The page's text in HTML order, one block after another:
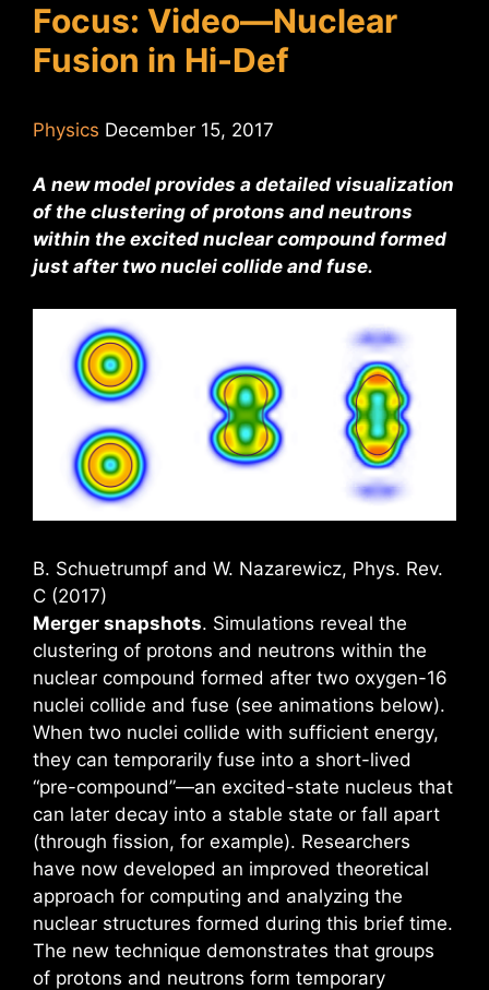
Focus: Video—Nuclear
Fusion in Hi-Def
Physics December 15, 2017
A new model provides a detailed visualization
of the clustering of protons and neutrons
within the excited nuclear compound formed
just after two nuclei collide and fuse.
B. Schuetrumpf and W. Nazarewicz, Phys. Rev.
C (2017)
Merger snapshots. Simulations reveal the
clustering of protons and neutrons within the
nuclear compound formed after two oxygen-16
nuclei collide and fuse (see animations below).
When two nuclei collide with sufficient energy,
they can temporarily fuse into a short-lived
“pre-compound”—an excited-state nucleus that
can later decay into a stable state or fall apart
(through fission, for example). Researchers
have now developed an improved theoretical
approach for computing and analyzing the
nuclear structures formed during this brief time.
The new technique demonstrates that groups
of protons and neutrons form temporary